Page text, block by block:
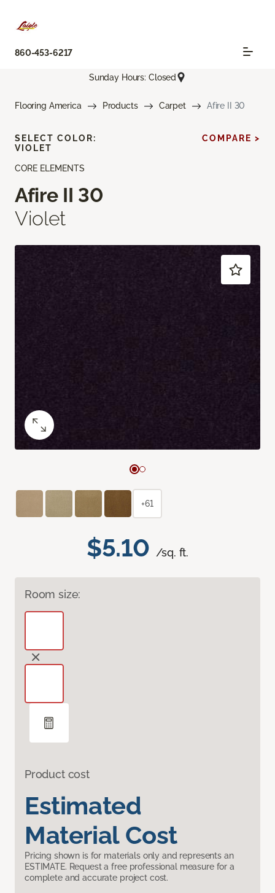
860-453-6217
Sunday Hours: Closed
Flooring America Products Carpet Afire II 30
CORE ELEMENTS
Afire II 30
Violet
$5.10 /sq. ft.
Room size:
Product cost
Estimated
Material Cost
Pricing shown is for materials only and represents an
ESTIMATE. Request a free professional measure for a
complete and accurate project cost.
SELECT COLOR:
VIOLET
COMPARE >
+61